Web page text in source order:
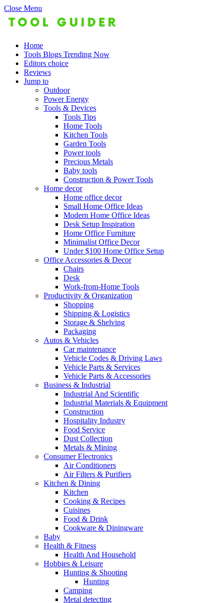
Close Menu
Home
Tools Blogs Trending Now
Editors choice
Reviews
Jump to
Outdoor
Power Energy
Tools & Devices
Tools Tips
Home Tools
Kitchen Tools
Garden Tools
Power tools
Precious Metals
Baby tools
Construction & Power Tools
Home decor
Home office decor
Small Home Office Ideas
Modern Home Office Ideas
Desk Setup Inspiration
Home Office Furniture
Minimalist Office Decor
Under $100 Home Office Setup
Office Accessories & Decor
Chairs
Desk
Work-from-Home Tools
Productivity & Organization
Shopping
Shipping & Logistics
Storage & Shelving
Packaging
Autos & Vehicles
Car maintenance
Vehicle Codes & Driving Laws
Vehicle Parts & Services
Vehicle Parts & Accessories
Business & Industrial
Industrial And Scientific
Industrial Materials & Equipment
Construction
Hospitality Industry
Food Service
Dust Collection
Metals & Mining
Consumer Electronics
Air Conditioners
Air Filters & Purifiers
Kitchen & Dining
Kitchen
Cooking & Recipes
Cuisines
Food & Drink
Cookware & Diningware
Baby
Health & Fitness
Health And Household
Hobbies & Leisure
Hunting & Shooting
Hunting
Camping
Metal detecting